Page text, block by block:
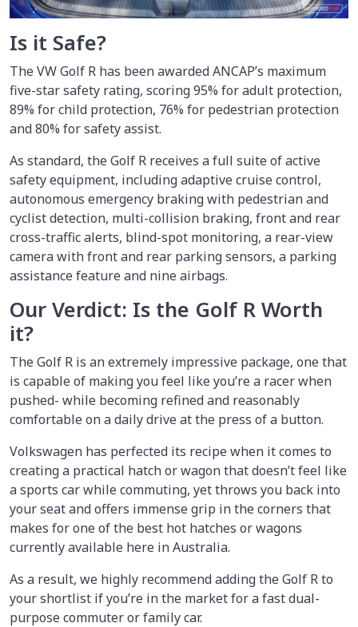
Is it Safe?
The VW Golf R has been awarded ANCAP’s maximum
five-star safety rating, scoring 95% for adult protection,
89% for child protection, 76% for pedestrian protection
and 80% for safety assist.
As standard, the Golf R receives a full suite of active
safety equipment, including adaptive cruise control,
autonomous emergency braking with pedestrian and
cyclist detection, multi-collision braking, front and rear
cross-traffic alerts, blind-spot monitoring, a rear-view
camera with front and rear parking sensors, a parking
assistance feature and nine airbags.
Our Verdict: Is the Golf R Worth
it?
The Golf R is an extremely impressive package, one that
is capable of making you feel like you’re a racer when
pushed- while becoming refined and reasonably
comfortable on a daily drive at the press of a button.
Volkswagen has perfected its recipe when it comes to
creating a practical hatch or wagon that doesn’t feel like
a sports car while commuting, yet throws you back into
your seat and offers immense grip in the corners that
makes for one of the best hot hatches or wagons
currently available here in Australia.
As a result, we highly recommend adding the Golf R to
your shortlist if you’re in the market for a fast dual-
purpose commuter or family car.